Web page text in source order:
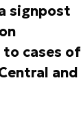
signpost
cases of
and